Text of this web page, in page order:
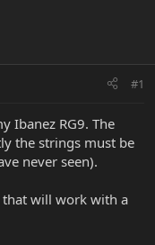
#1
Ibanez RG9. The
the strings must be
never seen).
that will work with a